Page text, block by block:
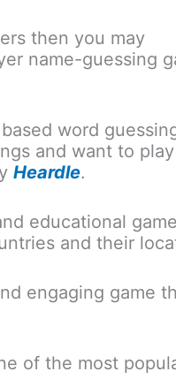
then you may
name-guessing
word
and want to
Heardle.
educational
and their
engaging game
of the most